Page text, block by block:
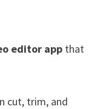
editor appthat
cut, trim, and